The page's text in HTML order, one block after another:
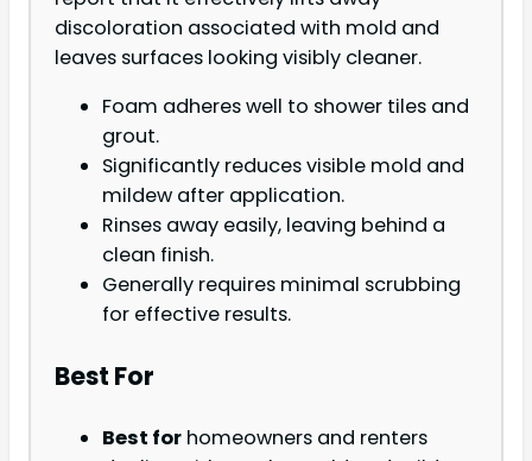
discoloration associated with mold and
leaves surfaces looking visibly cleaner.
Foam adheres well to shower tiles and
grout.
Significantly reduces visible mold and
mildew after application.
Rinses away easily, leaving behind a
clean finish.
Generally requires minimal scrubbing
for effective results.
Best For
Best for homeowners and renters